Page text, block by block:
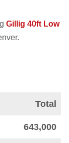
Gillig 40ft Low
Total
643,000